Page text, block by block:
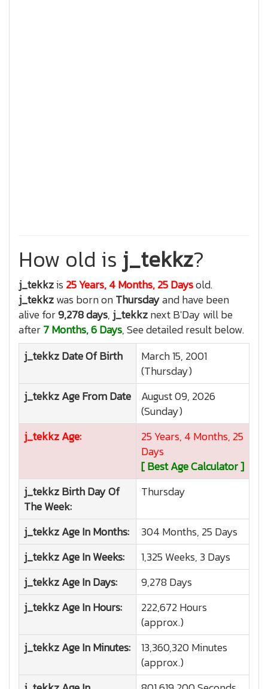
How old is j_tekkz?
j_tekkzis 25 Years, 4 Months, 25 Daysold.
j_tekkzwas born onThursdayand have been
alive for9,278 days, j_tekkznext B'Day will be
after7 Months, 6 Days, See detailed result below.
j_tekkzDate Of Birth
March 15, 2001
(Thursday)
j_tekkzAge From Date
August 09, 2026
(Sunday)
j_tekkzAge:
25 Years, 4 Months, 25
Days
[ Best Age Calculator ]
j_tekkzBirth Day Of
The Week:
Thursday
j_tekkzAge In Months:
304 Months, 25 Days
j_tekkzAge In Weeks:
1,325 Weeks, 3 Days
j_tekkzAge In Days:
9,278 Days
j_tekkzAge In Hours:
222,672 Hours
(approx.)
j_tekkzAge In Minutes:
13,360,320 Minutes
(approx.)